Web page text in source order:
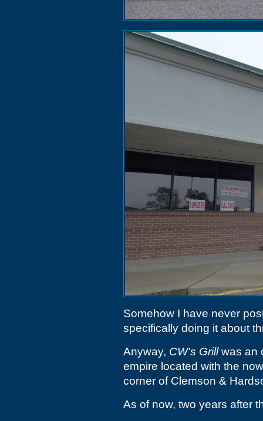
Somehow I have never
specifically doing it about
Anyway, CW's Grillwas an
empire located with the
corner of Clemson &
As of now, two years after